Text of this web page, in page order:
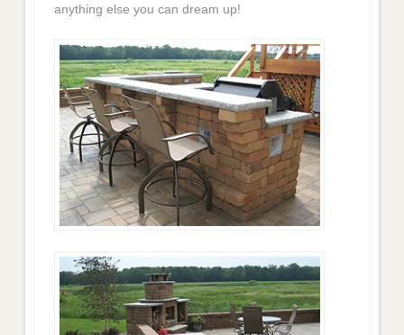
anything else you can dream up!